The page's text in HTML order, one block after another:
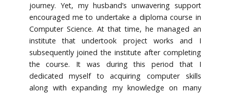
journey. Yet, my husband’s unwavering support
encouraged me to undertake a diploma course in
Computer Science. At that time, he managed an
institute that undertook project works and I
subsequently joined the institute after completing
the course. It was during this period that I
dedicated myself to acquiring computer skills
along with expanding my knowledge on many